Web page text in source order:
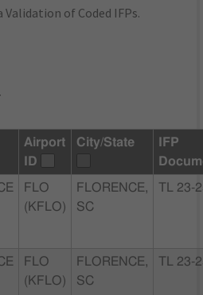
of Coded IFPs.
Airport
ID
City/State
IFP
FLO
(KFLO)
FLORENCE,
SC
TL 23-
FLO
(KFLO)
FLORENCE,
SC
TL 23-